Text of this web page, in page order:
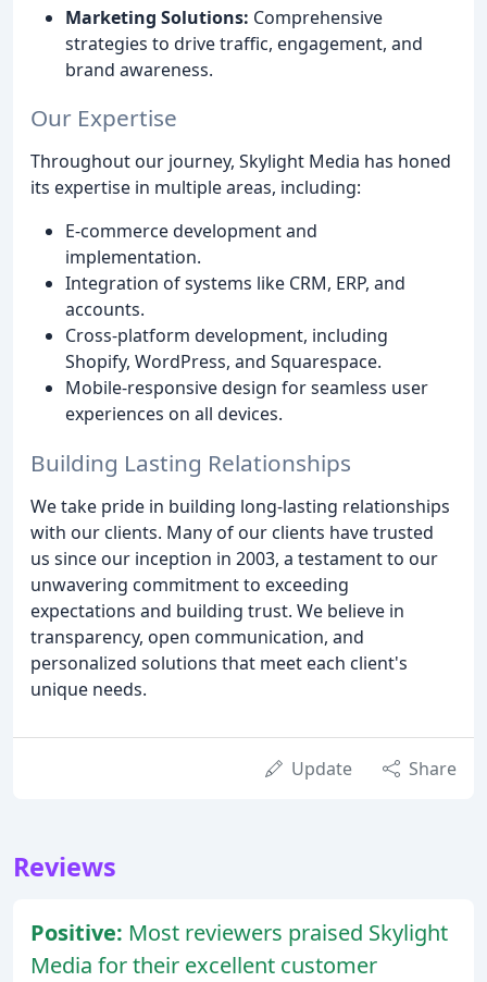
Marketing Solutions: Comprehensive
strategies to drive traffic, engagement, and
brand awareness.
Our Expertise
Throughout our journey, Skylight Media has honed
its expertise in multiple areas, including:
E-commerce development and
implementation.
Integration of systems like CRM, ERP, and
accounts.
Cross-platform development, including
Shopify, WordPress, and Squarespace.
Mobile-responsive design for seamless user
experiences on all devices.
Building Lasting Relationships
We take pride in building long-lasting relationships
with our clients. Many of our clients have trusted
us since our inception in 2003, a testament to our
unwavering commitment to exceeding
expectations and building trust. We believe in
transparency, open communication, and
personalized solutions that meet each client's
unique needs.
Update Share
Reviews
Positive: Most reviewers praised Skylight
Media for their excellent customer